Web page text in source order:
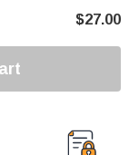
$27.00